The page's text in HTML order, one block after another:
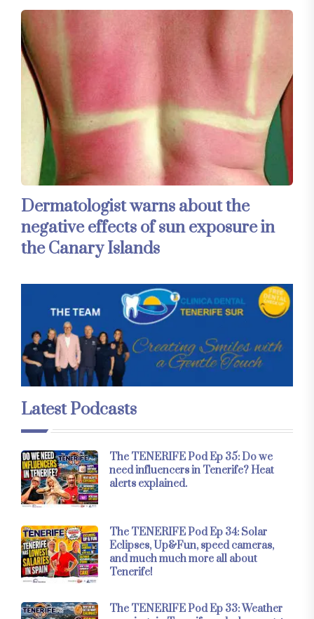
Dermatologist warns about the
negative effects of sun exposure in
the Canary Islands
Latest Podcasts
The TENERIFE Pod Ep 35: Do we
need influencers in Tenerife? Heat
alerts explained.
The TENERIFE Pod Ep 34: Solar
Eclipses, Up&Fun, speed cameras,
and much much more all about
Tenerife!
The TENERIFE Pod Ep 33: Weather